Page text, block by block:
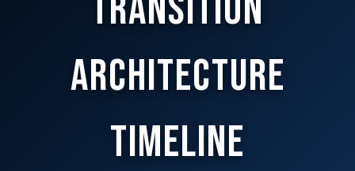
🧠💼🏙️Presentations and Visuals
Architecture
Timeline